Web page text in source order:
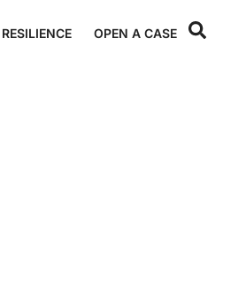
RESILIENCE OPEN A CASE